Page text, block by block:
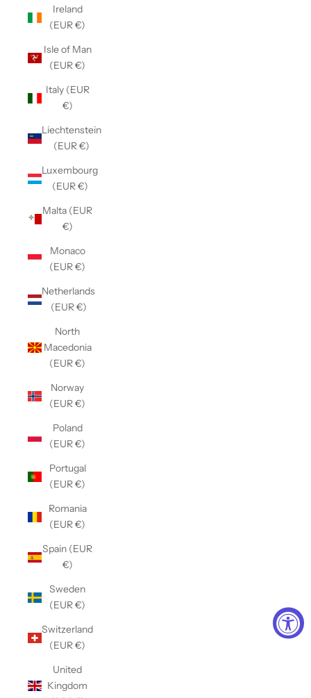
Ireland
(EUR €)
Isle of Man
(EUR €)
Italy (EUR
€)
Liechtenstein
(EUR €)
Luxembourg
(EUR €)
Malta (EUR
€)
Monaco
(EUR €)
Netherlands
(EUR €)
North
Macedonia
(EUR €)
Norway
(EUR €)
Poland
(EUR €)
Portugal
(EUR €)
Romania
(EUR €)
Spain (EUR
€)
Sweden
(EUR €)
Switzerland
(EUR €)
United
Kingdom